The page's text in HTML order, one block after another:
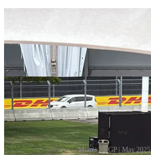
Miami F1 GP | May 2025